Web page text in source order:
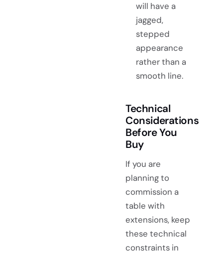
will have a
jagged,
stepped
appearance
rather than a
smooth line.
Technical
Considerations
Before You
Buy
If you are
planning to
commission a
table with
extensions, keep
these technical
constraints in